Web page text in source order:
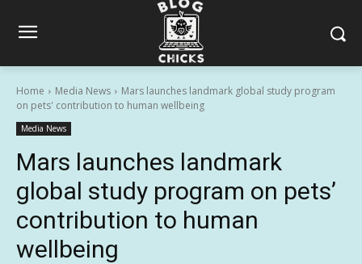
Home Media News
Mars launches landmark global study program
on pets' contribution to human wellbeing
Media News
Mars launches landmark
global study program on pets’
contribution to human
wellbeing